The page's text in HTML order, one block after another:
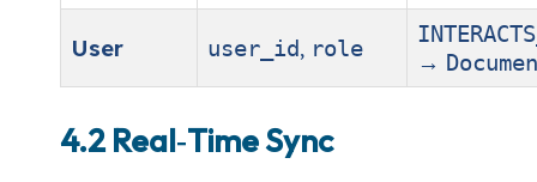
User user_id, role →
4.2 Real‑Time Sync